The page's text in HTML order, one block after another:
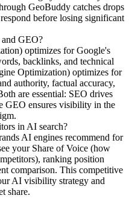
GeoBuddy catches drops
before losing significant
GEO?
optimizes for Google's
backlinks, and technical
Optimization) optimizes for
authority, factual accuracy,
are essential: SEO drives
GEO ensures visibility in the
in AI search?
AI engines recommend for
your Share of Voice (how
ranking position
comparison. This competitive
AI visibility strategy and
share.